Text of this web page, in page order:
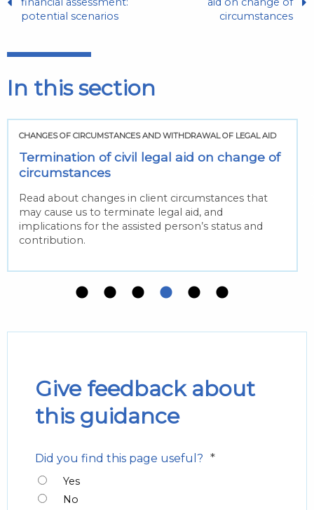
potential scenarios
circumstances
In this section
CHANGES OF CIRCUMSTANCES AND WITHDRAWAL OF LEGAL AID
Termination of civil legal aid on change of
circumstances
Read about changes in client circumstances that
may cause us to terminate legal aid, and
implications for the assisted person’s status and
contribution.
Give feedback about
this guidance
Did you find this page useful? *
Yes
No